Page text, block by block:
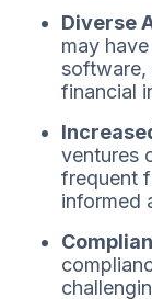
Diverse
may
financial
ventures
frequent
informed